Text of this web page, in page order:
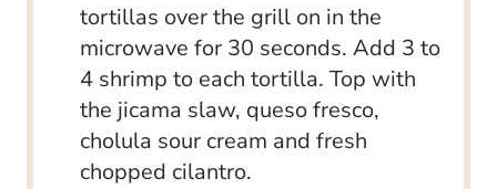
tortillas over the grill on in the
microwave for 30 seconds. Add 3 to
4 shrimp to each tortilla. Top with
the jicama slaw, queso fresco,
cholula sour cream and fresh
chopped cilantro.